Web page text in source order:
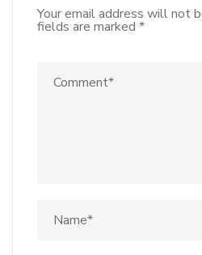
Your email address will not
fields are marked *